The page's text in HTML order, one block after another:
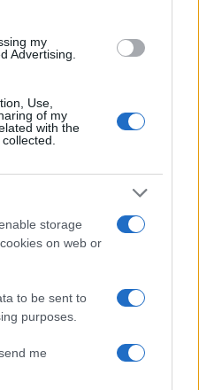
my
Advertising.
Use,
of my
with the
storage
on web or
to be sent to
purposes.
me
aggiornato?
Oggi e ricevi le nostre
ultime notizie pubblicate
piattaforma di
a Mailchimp per
sulla privacy
nel piè di pagina delle